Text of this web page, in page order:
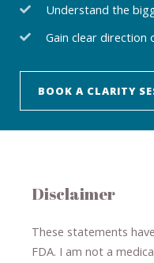
Understand the
Gain clear
BOOK A CLARITY
Disclaimer
These statements
FDA. I am not a